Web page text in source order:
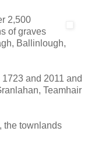
2,500
of graves
Ballinlough,
and 2011 and
Teamhair
the townlands